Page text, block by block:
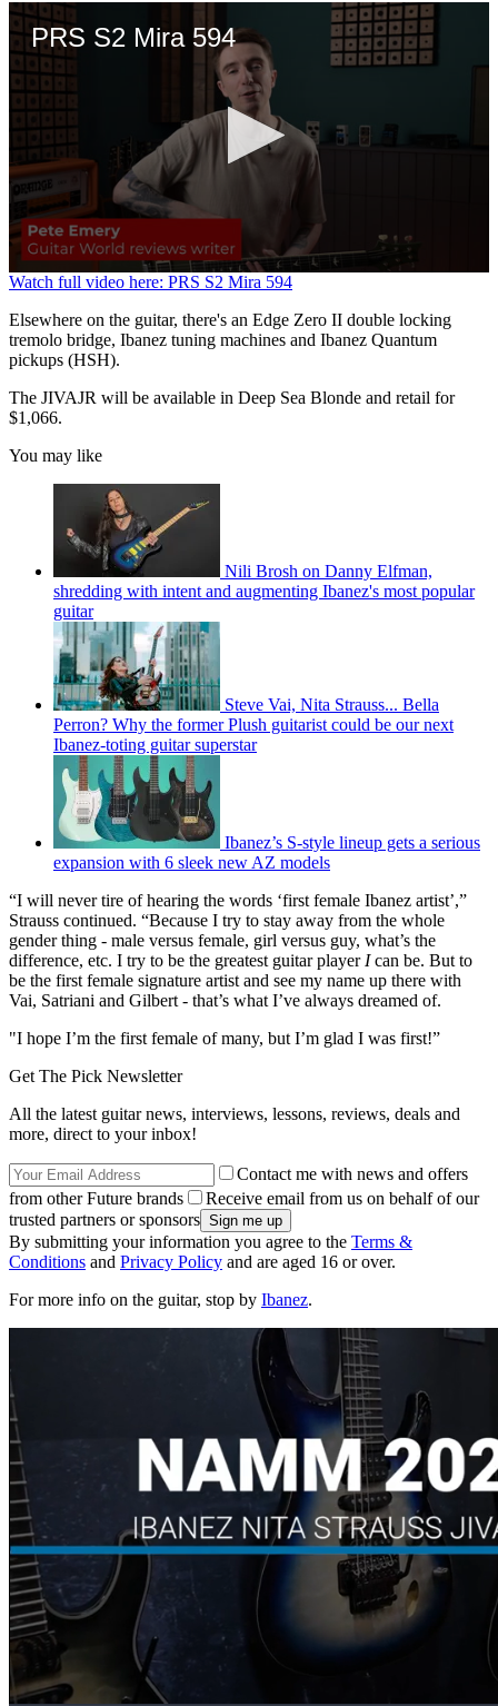
PRS S2 Mira 594
0
of
3
minutes,
21
Watch full video here: PRS S2 Mira 594
Elsewhere on the guitar, there's an Edge Zero II double locking
tremolo bridge, Ibanez tuning machines and Ibanez Quantum
pickups (HSH).
The JIVAJR will be available in Deep Sea Blonde and retail for
$1,066.
You may like
Nili Brosh on Danny Elfman,
shredding with intent and augmenting Ibanez's most popular
guitar
Steve Vai, Nita Strauss... Bella
Perron? Why the former Plush guitarist could be our next
Ibanez-toting guitar superstar
Ibanez’s S-style lineup gets a serious
expansion with 6 sleek new AZ models
“I will never tire of hearing the words ‘first female Ibanez artist’,”
Strauss continued. “Because I try to stay away from the whole
gender thing - male versus female, girl versus guy, what’s the
difference, etc. I try to be the greatest guitar player Ican be. But to
be the first female signature artist and see my name up there with
Vai, Satriani and Gilbert - that’s what I’ve always dreamed of.
"I hope I’m the first female of many, but I’m glad I was first!”
Get The Pick Newsletter
All the latest guitar news, interviews, lessons, reviews, deals and
more, direct to your inbox!
Contact me with news and offers
from other Future brands
Receive email from us on behalf of our
trusted partners or sponsors
By submitting your information you agree to the Terms &
Conditions and Privacy Policy and are aged 16 or over.
For more info on the guitar, stop by Ibanez.